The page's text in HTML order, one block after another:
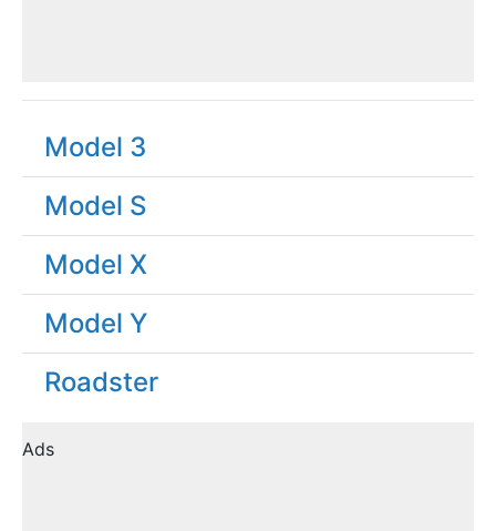
Model 3
Model S
Model X
Model Y
Roadster
Ads